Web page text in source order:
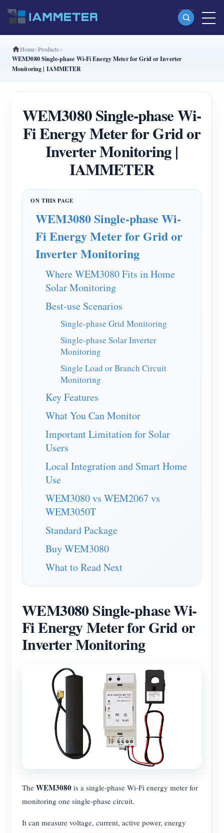
Products
Split Phase Wi-Fi Energy Meter (WEM2067)
Three Phase Wi-Fi Energy Meter (WEM3080T)
Three Phase Wi-Fi Energy Meter (WEM3046T)
Three Phase Wi-Fi Energy Meter (WEM3050T)
WiFi Power Controller
IAMMETER Cloud Pro
Energy Forecasting and Simulation System
Applications
Solar PV System Energy Monitor
Electricity Usage Monitor
PV Heater Control System
Home Automation
Factory Energy Monitoring
Store
Resources
Product Quickstart
Tutorial Video
Blogs
Community
IAMMETER Activities
Forum
App Store
Site Explore
PV Ranking
Solutions
Contact
About Us
Home Products
WEM3080 Single-phase Wi-Fi Energy Meter for Grid or Inverter
Monitoring | IAMMETER
WEM3080 Single-phase Wi-
Fi Energy Meter for Grid or
Inverter Monitoring |
IAMMETER
WEM3080 Single-phase Wi-
Fi Energy Meter for Grid or
Inverter Monitoring
Where WEM3080 Fits in Home
Solar Monitoring
Best-use Scenarios
Single-phase Grid Monitoring
Single-phase Solar Inverter
Monitoring
Single Load or Branch Circuit
Monitoring
Key Features
What You Can Monitor
Important Limitation for Solar
Users
Local Integration and Smart Home
Use
WEM3080 vs WEM2067 vs
WEM3050T
Standard Package
Buy WEM3080
What to Read Next
WEM3080 Single-phase Wi-
Fi Energy Meter for Grid or
Inverter Monitoring
The WEM3080 is a single-phase Wi-Fi energy meter for
monitoring one single-phase circuit.
It can measure voltage, current, active power, energy